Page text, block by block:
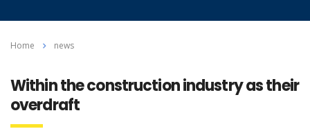
Home news
Within the construction industry as their
overdraft